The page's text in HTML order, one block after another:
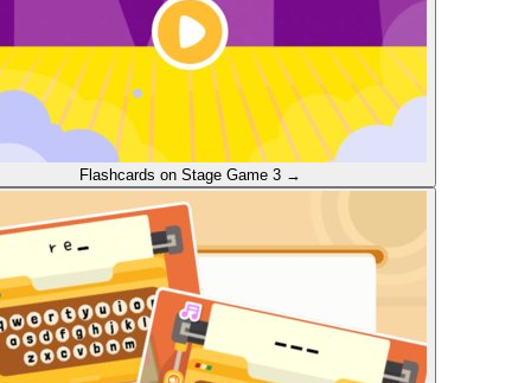
Flashcards on Stage Game 3 →